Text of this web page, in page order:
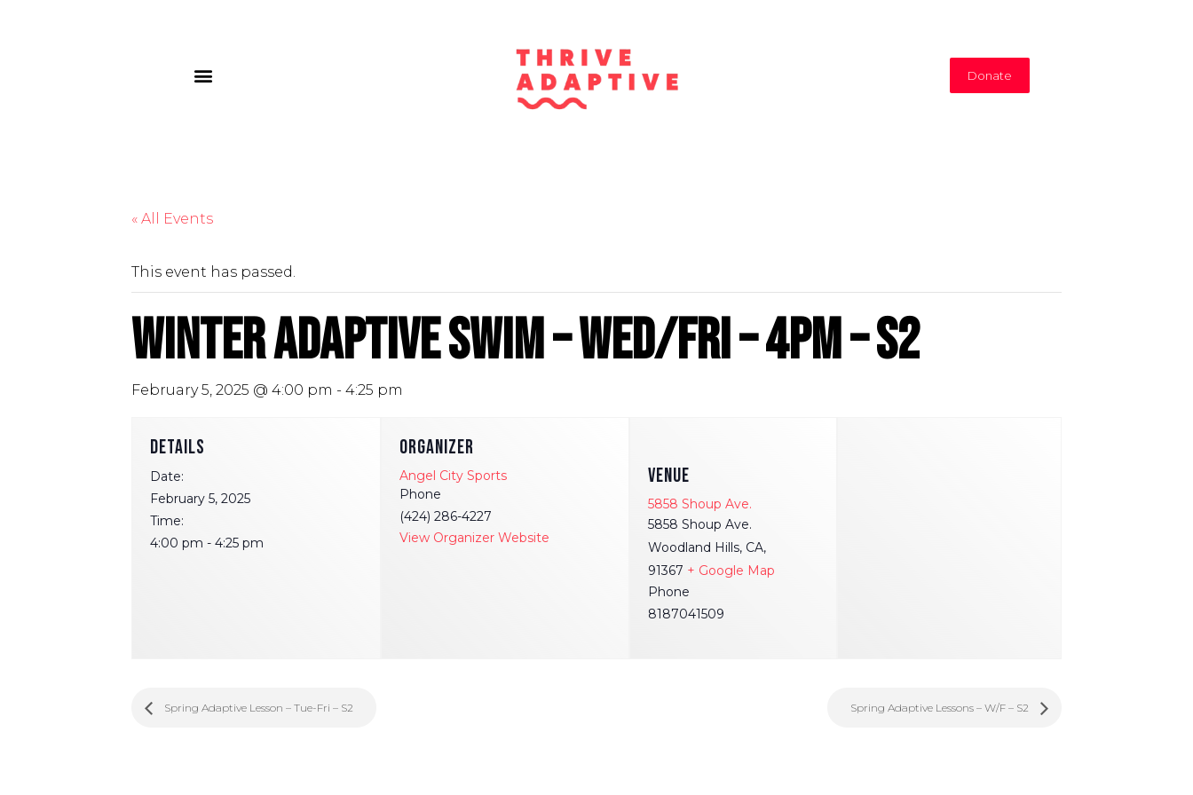
Donate
« All Events
This event has passed.
Winter Adaptive Swim – Wed/Fri – 4pm – S2
February 5, 2025 @ 4:00 pm - 4:25 pm
VENUE
5858 Shoup Ave.
5858 Shoup Ave.
Woodland Hills, CA,
91367 + Google Map
Phone
8187041509
DETAILS
Date:
February 5, 2025
Time:
4:00 pm - 4:25 pm
ORGANIZER
Angel City Sports
Phone
(424) 286-4227
View Organizer Website
Spring Adaptive Lesson – Tue-Fri – S2 Spring Adaptive Lessons – W/F – S2